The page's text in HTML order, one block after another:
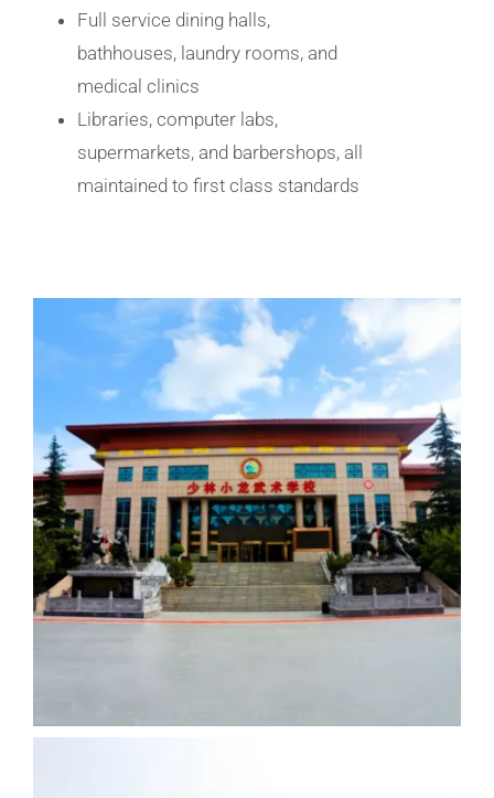
Full service dining halls,
bathhouses, laundry rooms, and
medical clinics
Libraries, computer labs,
supermarkets, and barbershops, all
maintained to first class standards